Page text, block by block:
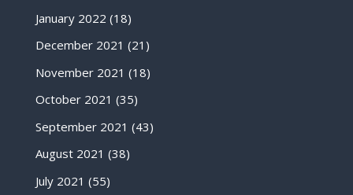
January 2022 (18)
December 2021 (21)
November 2021 (18)
October 2021 (35)
September 2021 (43)
August 2021 (38)
July 2021 (55)